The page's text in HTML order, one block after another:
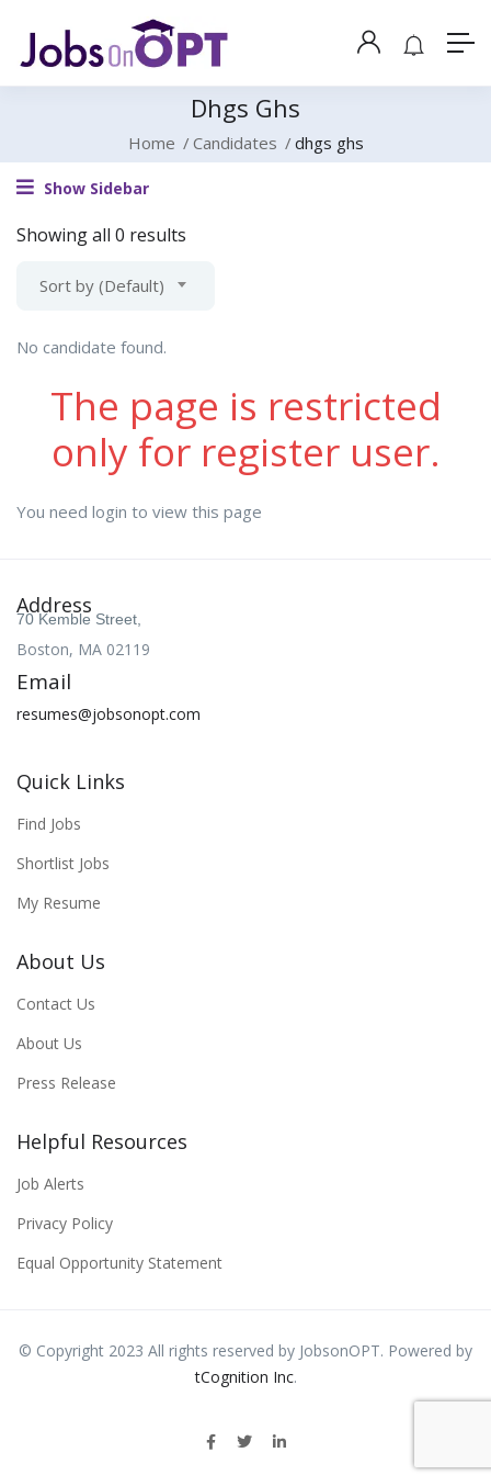
Dhgs Ghs
Home Candidates dhgs ghs
Show Sidebar
Showing all 0 results
Sort by (Default)
No candidate found.
The page is restricted
only for register user.
You need login to view this page
Address
70 Kemble Street,
Boston, MA 02119
Email
resumes@jobsonopt.com
Quick Links
Find Jobs
Shortlist Jobs
My Resume
About Us
Contact Us
About Us
Press Release
Helpful Resources
Job Alerts
Privacy Policy
Equal Opportunity Statement
© Copyright 2023 All rights reserved by JobsonOPT. Powered by
tCognition Inc.